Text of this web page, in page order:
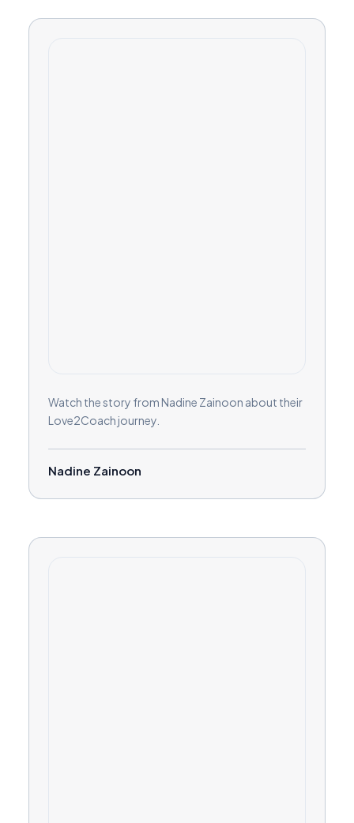
Watch the story from Nadine Zainoon about their
Love2Coach journey.
Nadine Zainoon